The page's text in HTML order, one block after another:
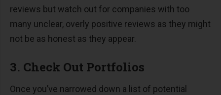
reviews but watch out for companies with too
many unclear, overly positive reviews as they might
not be as honest as they appear.
3. Check Out Portfolios
Once you’ve narrowed down a list of potential